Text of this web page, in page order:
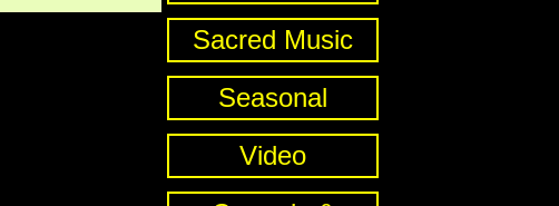
Sacred Music
Seasonal
Video